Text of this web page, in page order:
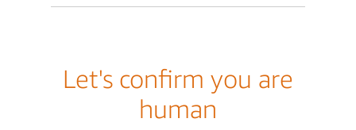
Let's confirm you are
human